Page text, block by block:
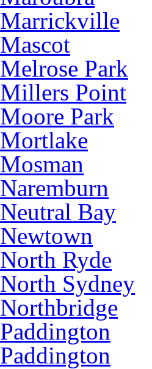
Marrickville
Mascot
Melrose Park
Millers Point
Moore Park
Mortlake
Mosman
Naremburn
Neutral Bay
Newtown
North Ryde
North Sydney
Northbridge
Paddington
Paddington